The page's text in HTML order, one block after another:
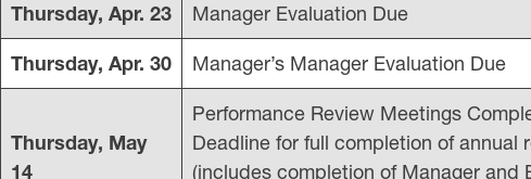
Thursday, Apr. 23 Manager Evaluation Due
Thursday, Apr. 30 Manager’s Manager Evaluation Due
Thursday, May
14
Performance Review Meetings
Deadline for full completion of annual
(includes completion of Manager and